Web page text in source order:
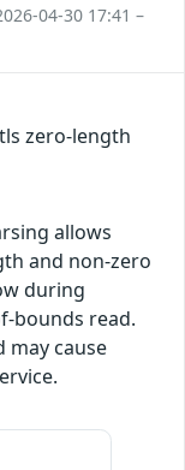
04-30 17:41 –
zero-length
allows
and non-zero
during
bounds read.
may cause